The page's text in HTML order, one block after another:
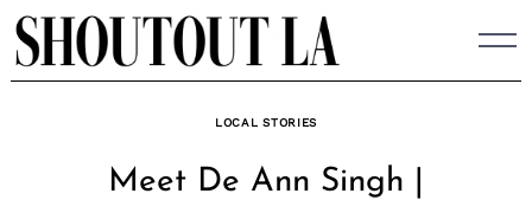
Skip
to
content
LOCAL STORIES
Meet De Ann Singh |